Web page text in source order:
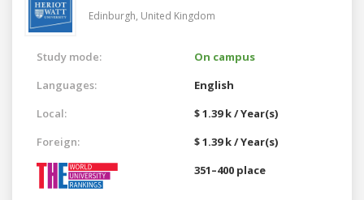
Edinburgh, United Kingdom
Study mode:
On campus
Languages:
English
Local:
$ 1.39 k / Year(s)
Foreign:
$ 1.39 k / Year(s)
351–400 place